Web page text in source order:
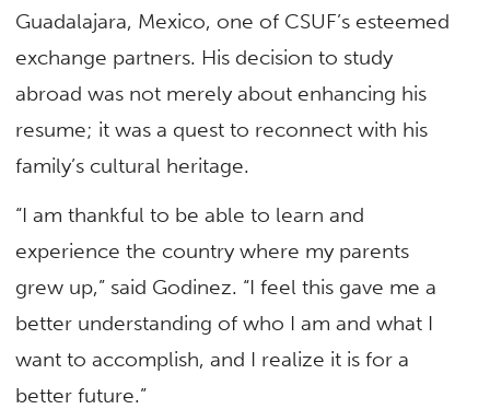
Guadalajara, Mexico, one of CSUF’s esteemed
exchange partners. His decision to study
abroad was not merely about enhancing his
resume; it was a quest to reconnect with his
family’s cultural heritage.
“I am thankful to be able to learn and
experience the country where my parents
grew up,” said Godinez. “I feel this gave me a
better understanding of who I am and what I
want to accomplish, and I realize it is for a
better future.”